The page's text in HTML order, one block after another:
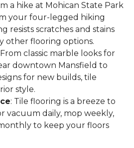
a hike at Mohican State Park
your four-legged hiking
resists scratches and stains
other flooring options.
From classic marble looks for
downtown Mansfield to
for new builds, tile
style.
: Tile flooring is a breeze to
vacuum daily, mop weekly,
to keep your floors